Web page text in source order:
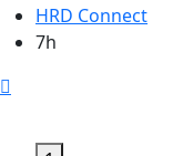
HRD Connect
7h